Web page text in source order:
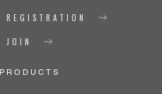
REGISTRATION
JOIN
PRODUCTS